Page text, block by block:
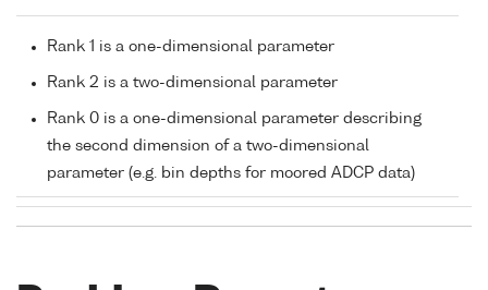
Rank 1 is a one-dimensional parameter
Rank 2 is a two-dimensional parameter
Rank 0 is a one-dimensional parameter describing
the second dimension of a two-dimensional
parameter (e.g. bin depths for moored ADCP data)